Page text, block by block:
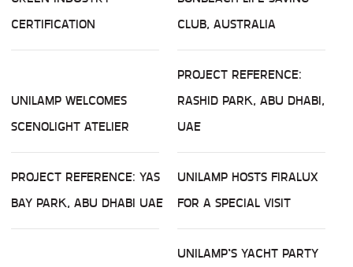
CERTIFICATION
CLUB, AUSTRALIA
UNILAMP WELCOMES
SCENOLIGHT ATELIER
PROJECT REFERENCE:
RASHID PARK, ABU DHABI,
UAE
PROJECT REFERENCE: YAS
BAY PARK, ABU DHABI UAE
UNILAMP HOSTS FIRALUX
FOR A SPECIAL VISIT
UNILAMP’S YACHT PARTY